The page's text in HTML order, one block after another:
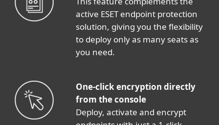
active ESET endpoint protection
solution, giving you the flexibility
to deploy only as many seats as
you need.
One-click encryption directly
from the console
Deploy, activate and encrypt